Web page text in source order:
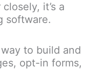
it’s a
software.
to build and
opt-in forms,